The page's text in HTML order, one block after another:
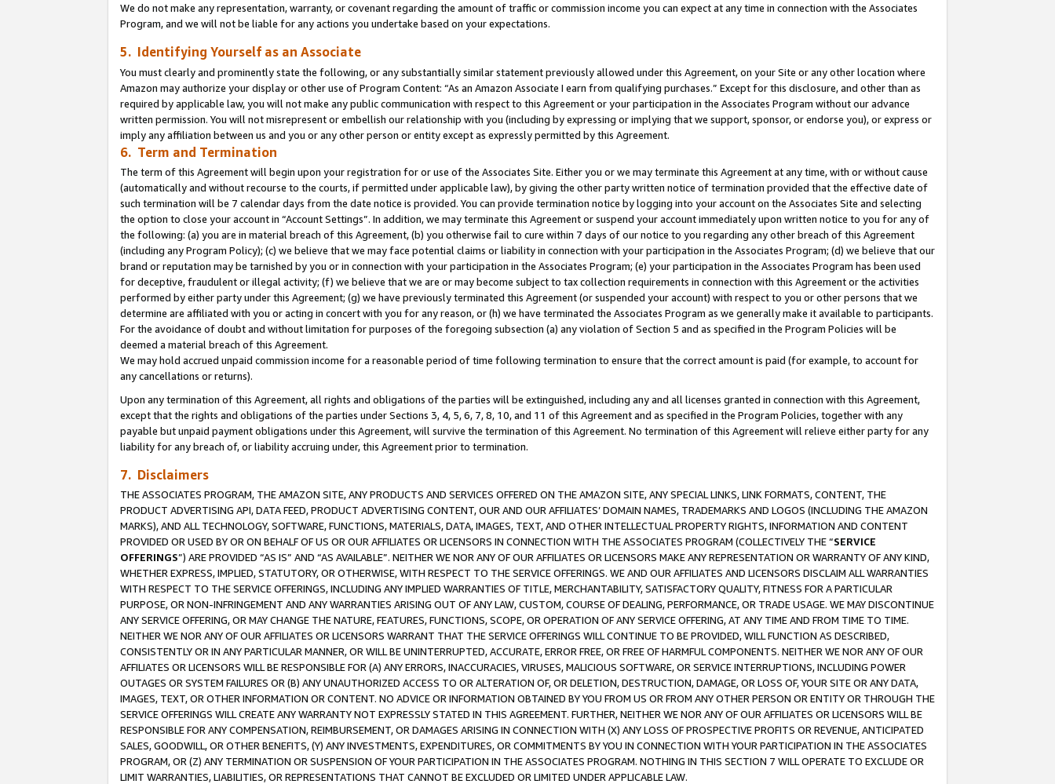
We do not make any representation, warranty, or covenant regarding the amount of traffic or commission income you can expect at any time in connection with the Associates
Program, and we will not be liable for any actions you undertake based on your expectations.
5. Identifying Yourself as an Associate
You must clearly and prominently state the following, or any substantially similar statement previously allowed under this Agreement, on your Site or any other location where
Amazon may authorize your display or other use of Program Content: “As an Amazon Associate I earn from qualifying purchases.” Except for this disclosure, and other than as
required by applicable law, you will not make any public communication with respect to this Agreement or your participation in the Associates Program without our advance
written permission. You will not misrepresent or embellish our relationship with you (including by expressing or implying that we support, sponsor, or endorse you), or express or
imply any affiliation between us and you or any other person or entity except as expressly permitted by this Agreement.
6. Term and Termination
The term of this Agreement will begin upon your registration for or use of the Associates Site. Either you or we may terminate this Agreement at any time, with or without cause
(automatically and without recourse to the courts, if permitted under applicable law), by giving the other party written notice of termination provided that the effective date of
such termination will be 7 calendar days from the date notice is provided. You can provide termination notice by logging into your account on the Associates Site and selecting
the option to close your account in “Account Settings”. In addition, we may terminate this Agreement or suspend your account immediately upon written notice to you for any of
the following: (a) you are in material breach of this Agreement, (b) you otherwise fail to cure within 7 days of our notice to you regarding any other breach of this Agreement
(including any Program Policy); (c) we believe that we may face potential claims or liability in connection with your participation in the Associates Program; (d) we believe that our
brand or reputation may be tarnished by you or in connection with your participation in the Associates Program; (e) your participation in the Associates Program has been used
for deceptive, fraudulent or illegal activity; (f) we believe that we are or may become subject to tax collection requirements in connection with this Agreement or the activities
performed by either party under this Agreement; (g) we have previously terminated this Agreement (or suspended your account) with respect to you or other persons that we
determine are affiliated with you or acting in concert with you for any reason, or (h) we have terminated the Associates Program as we generally make it available to participants.
For the avoidance of doubt and without limitation for purposes of the foregoing subsection (a) any violation of Section 5 and as specified in the Program Policies will be
deemed a material breach of this Agreement.
We may hold accrued unpaid commission income for a reasonable period of time following termination to ensure that the correct amount is paid (for example, to account for
any cancellations or returns).
Upon any termination of this Agreement, all rights and obligations of the parties will be extinguished, including any and all licenses granted in connection with this Agreement,
except that the rights and obligations of the parties under Sections 3, 4, 5, 6, 7, 8, 10, and 11 of this Agreement and as specified in the Program Policies, together with any
payable but unpaid payment obligations under this Agreement, will survive the termination of this Agreement. No termination of this Agreement will relieve either party for any
liability for any breach of, or liability accruing under, this Agreement prior to termination.
7. Disclaimers
THE ASSOCIATES PROGRAM, THE AMAZON SITE, ANY PRODUCTS AND SERVICES OFFERED ON THE AMAZON SITE, ANY SPECIAL LINKS, LINK FORMATS, CONTENT, THE
PRODUCT ADVERTISING API, DATA FEED, PRODUCT ADVERTISING CONTENT, OUR AND OUR AFFILIATES’ DOMAIN NAMES, TRADEMARKS AND LOGOS (INCLUDING THE AMAZON
MARKS), AND ALL TECHNOLOGY, SOFTWARE, FUNCTIONS, MATERIALS, DATA, IMAGES, TEXT, AND OTHER INTELLECTUAL PROPERTY RIGHTS, INFORMATION AND CONTENT
PROVIDED OR USED BY OR ON BEHALF OF US OR OUR AFFILIATES OR LICENSORS IN CONNECTION WITH THE ASSOCIATES PROGRAM (COLLECTIVELY THE “SERVICE
OFFERINGS”) ARE PROVIDED “AS IS” AND “AS AVAILABLE”. NEITHER WE NOR ANY OF OUR AFFILIATES OR LICENSORS MAKE ANY REPRESENTATION OR WARRANTY OF ANY KIND,
WHETHER EXPRESS, IMPLIED, STATUTORY, OR OTHERWISE, WITH RESPECT TO THE SERVICE OFFERINGS. WE AND OUR AFFILIATES AND LICENSORS DISCLAIM ALL WARRANTIES
WITH RESPECT TO THE SERVICE OFFERINGS, INCLUDING ANY IMPLIED WARRANTIES OF TITLE, MERCHANTABILITY, SATISFACTORY QUALITY, FITNESS FOR A PARTICULAR
PURPOSE, OR NON-INFRINGEMENT AND ANY WARRANTIES ARISING OUT OF ANY LAW, CUSTOM, COURSE OF DEALING, PERFORMANCE, OR TRADE USAGE. WE MAY DISCONTINUE
ANY SERVICE OFFERING, OR MAY CHANGE THE NATURE, FEATURES, FUNCTIONS, SCOPE, OR OPERATION OF ANY SERVICE OFFERING, AT ANY TIME AND FROM TIME TO TIME.
NEITHER WE NOR ANY OF OUR AFFILIATES OR LICENSORS WARRANT THAT THE SERVICE OFFERINGS WILL CONTINUE TO BE PROVIDED, WILL FUNCTION AS DESCRIBED,
CONSISTENTLY OR IN ANY PARTICULAR MANNER, OR WILL BE UNINTERRUPTED, ACCURATE, ERROR FREE, OR FREE OF HARMFUL COMPONENTS. NEITHER WE NOR ANY OF OUR
AFFILIATES OR LICENSORS WILL BE RESPONSIBLE FOR (A) ANY ERRORS, INACCURACIES, VIRUSES, MALICIOUS SOFTWARE, OR SERVICE INTERRUPTIONS, INCLUDING POWER
OUTAGES OR SYSTEM FAILURES OR (B) ANY UNAUTHORIZED ACCESS TO OR ALTERATION OF, OR DELETION, DESTRUCTION, DAMAGE, OR LOSS OF, YOUR SITE OR ANY DATA,
IMAGES, TEXT, OR OTHER INFORMATION OR CONTENT. NO ADVICE OR INFORMATION OBTAINED BY YOU FROM US OR FROM ANY OTHER PERSON OR ENTITY OR THROUGH THE
SERVICE OFFERINGS WILL CREATE ANY WARRANTY NOT EXPRESSLY STATED IN THIS AGREEMENT. FURTHER, NEITHER WE NOR ANY OF OUR AFFILIATES OR LICENSORS WILL BE
RESPONSIBLE FOR ANY COMPENSATION, REIMBURSEMENT, OR DAMAGES ARISING IN CONNECTION WITH (X) ANY LOSS OF PROSPECTIVE PROFITS OR REVENUE, ANTICIPATED
SALES, GOODWILL, OR OTHER BENEFITS, (Y) ANY INVESTMENTS, EXPENDITURES, OR COMMITMENTS BY YOU IN CONNECTION WITH YOUR PARTICIPATION IN THE ASSOCIATES
PROGRAM, OR (Z) ANY TERMINATION OR SUSPENSION OF YOUR PARTICIPATION IN THE ASSOCIATES PROGRAM. NOTHING IN THIS SECTION 7 WILL OPERATE TO EXCLUDE OR
LIMIT WARRANTIES, LIABILITIES, OR REPRESENTATIONS THAT CANNOT BE EXCLUDED OR LIMITED UNDER APPLICABLE LAW.